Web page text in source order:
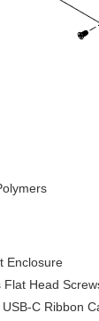
Enclosure
Flat Head
C Ribbon